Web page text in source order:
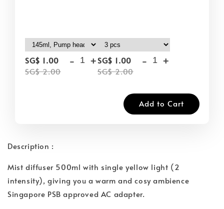
SG$ 1.00
SG$ 2.00
- +SG$ 1.00
SG$ 2.00
- +
Add to Cart
Description :
Mist diffuser 500ml with single yellow light (2
intensity), giving you a warm and cosy ambience
Singapore PSB approved AC adapter.